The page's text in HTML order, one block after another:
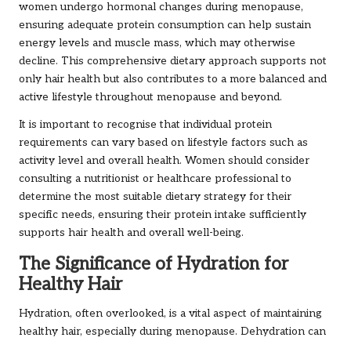
women undergo hormonal changes during menopause,
ensuring adequate protein consumption can help sustain
energy levels and muscle mass, which may otherwise
decline. This comprehensive dietary approach supports not
only hair health but also contributes to a more balanced and
active lifestyle throughout menopause and beyond.
It is important to recognise that individual protein
requirements can vary based on lifestyle factors such as
activity level and overall health. Women should consider
consulting a nutritionist or healthcare professional to
determine the most suitable dietary strategy for their
specific needs, ensuring their protein intake sufficiently
supports hair health and overall well-being.
The Significance of Hydration for
Healthy Hair
Hydration, often overlooked, is a vital aspect of maintaining
healthy hair, especially during menopause. Dehydration can